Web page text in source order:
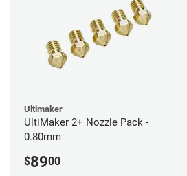
Ultimaker
UltiMaker 2+ Nozzle Pack -
0.80mm
$8900